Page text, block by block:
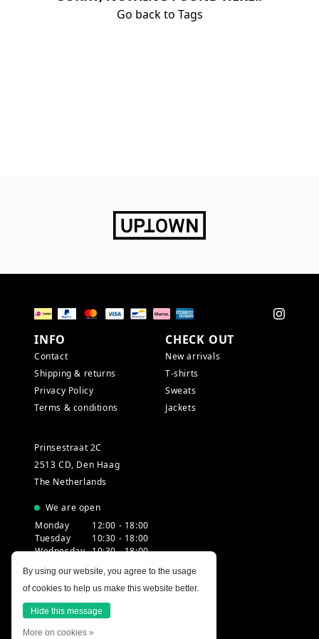
Go back to Tags
INFO
Contact
Shipping & returns
Privacy Policy
Terms & conditions
CHECK OUT
New arrivals
T-shirts
Sweats
Jackets
Prinsestraat 2C
2513 CD, Den Haag
The Netherlands
We are open
Monday
12:00 - 18:00
Tuesday
10:30 - 18:00
Wednesday 10:30 - 18:00
Friday
10:30 - 18:00
Saturday
10:00 - 18:00
Sunday
12:00 - 17:30
By using our website, you agree to the usage
of cookies to help us make this website better.
Hide this message
More on cookies »